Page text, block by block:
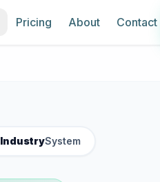
Pricing About Contact
IndustrySystem